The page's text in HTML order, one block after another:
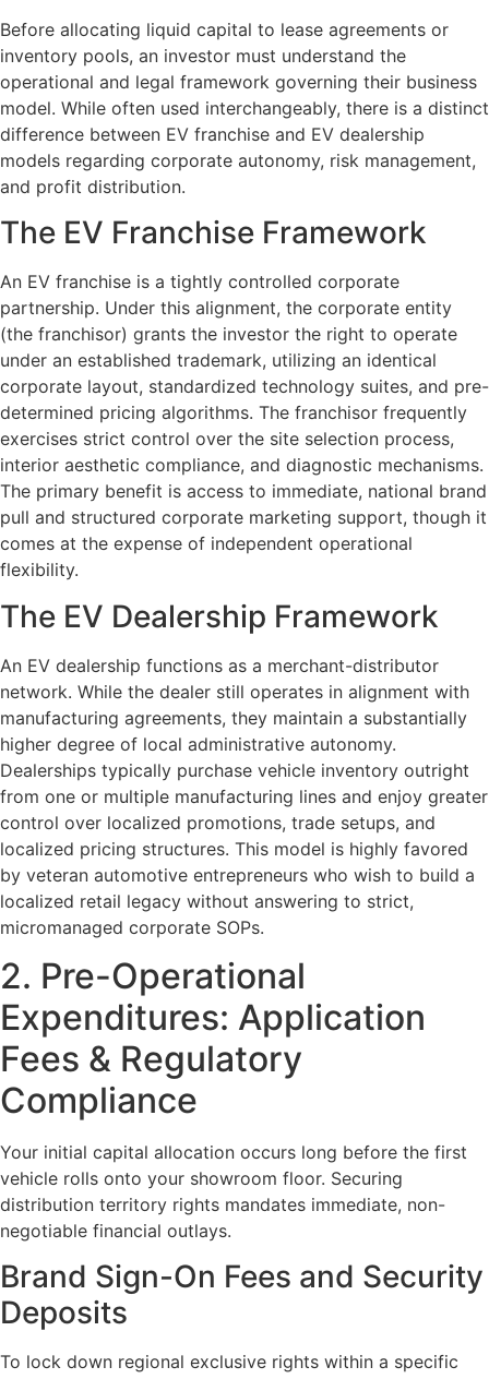
Before allocating liquid capital to lease agreements or
inventory pools, an investor must understand the
operational and legal framework governing their business
model. While often used interchangeably, there is a distinct
difference between EV franchise and EV dealership
models regarding corporate autonomy, risk management,
and profit distribution.
The EV Franchise Framework
An EV franchise is a tightly controlled corporate
partnership. Under this alignment, the corporate entity
(the franchisor) grants the investor the right to operate
under an established trademark, utilizing an identical
corporate layout, standardized technology suites, and pre-
determined pricing algorithms. The franchisor frequently
exercises strict control over the site selection process,
interior aesthetic compliance, and diagnostic mechanisms.
The primary benefit is access to immediate, national brand
pull and structured corporate marketing support, though it
comes at the expense of independent operational
flexibility.
The EV Dealership Framework
An EV dealership functions as a merchant-distributor
network. While the dealer still operates in alignment with
manufacturing agreements, they maintain a substantially
higher degree of local administrative autonomy.
Dealerships typically purchase vehicle inventory outright
from one or multiple manufacturing lines and enjoy greater
control over localized promotions, trade setups, and
localized pricing structures. This model is highly favored
by veteran automotive entrepreneurs who wish to build a
localized retail legacy without answering to strict,
micromanaged corporate SOPs.
2. Pre-Operational
Expenditures: Application
Fees & Regulatory
Compliance
Your initial capital allocation occurs long before the first
vehicle rolls onto your showroom floor. Securing
distribution territory rights mandates immediate, non-
negotiable financial outlays.
Brand Sign-On Fees and Security
Deposits
To lock down regional exclusive rights within a specific